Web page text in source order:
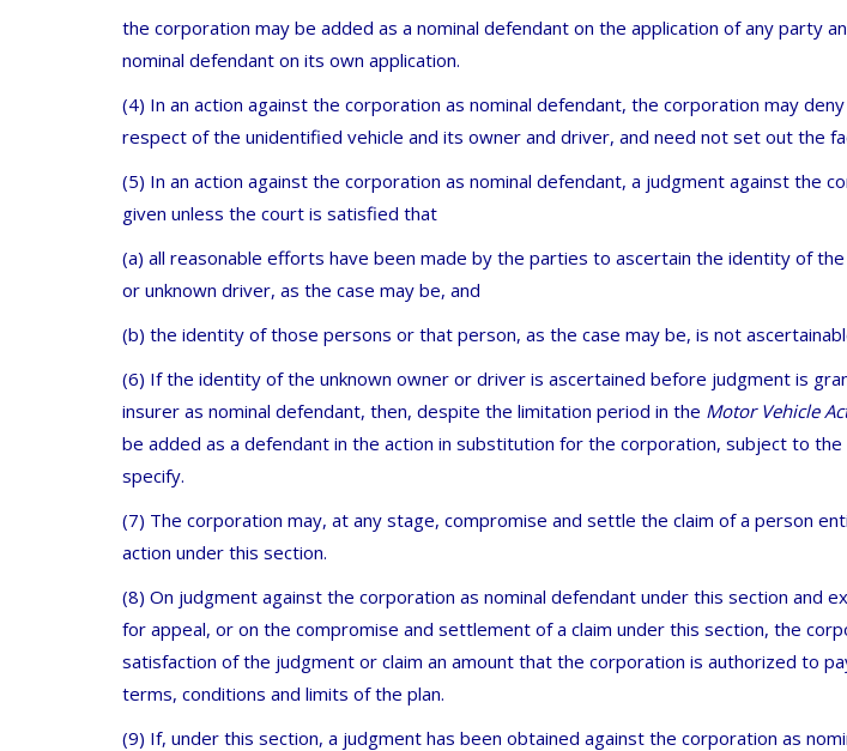
the corporation may be added as a nominal defendant on the application of any party
nominal defendant on its own application.
(4) In an action against the corporation as nominal defendant, the corporation may
respect of the unidentified vehicle and its owner and driver, and need not set out the
(5) In an action against the corporation as nominal defendant, a judgment against the
given unless the court is satisfied that
(a) all reasonable efforts have been made by the parties to ascertain the identity of
or unknown driver, as the case may be, and
(b) the identity of those persons or that person, as the case may be, is not
(6) If the identity of the unknown owner or driver is ascertained before judgment is
insurer as nominal defendant, then, despite the limitation period in the Motor Vehicle
be added as a defendant in the action in substitution for the corporation, subject to
specify.
(7) The corporation may, at any stage, compromise and settle the claim of a person
action under this section.
(8) On judgment against the corporation as nominal defendant under this section and
for appeal, or on the compromise and settlement of a claim under this section, the
satisfaction of the judgment or claim an amount that the corporation is authorized to
terms, conditions and limits of the plan.
(9) If, under this section, a judgment has been obtained against the corporation as